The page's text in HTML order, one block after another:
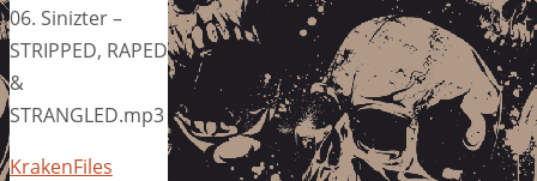
06. Sinizter –
STRIPPED, RAPED
&
STRANGLED.mp3
KrakenFiles